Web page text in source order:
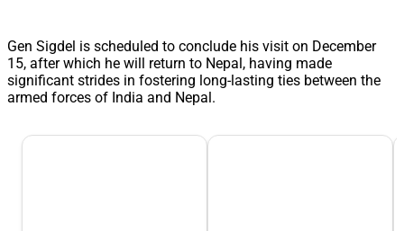
Gen Sigdel is scheduled to conclude his visit on December
15, after which he will return to Nepal, having made
significant strides in fostering long-lasting ties between the
armed forces of India and Nepal.